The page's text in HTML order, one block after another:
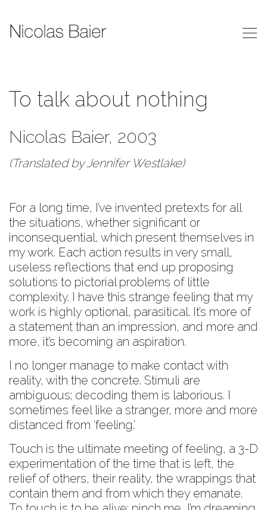
To talk about nothing
Nicolas Baier, 2003
(Translated by Jennifer Westlake)
For a long time, I’ve invented pretexts for all
the situations, whether significant or
inconsequential, which present themselves in
my work. Each action results in very small,
useless reflections that end up proposing
solutions to pictorial problems of little
complexity. I have this strange feeling that my
work is highly optional, parasitical. It’s more of
a statement than an impression, and more and
more, it’s becoming an aspiration.
I no longer manage to make contact with
reality, with the concrete. Stimuli are
ambiguous; decoding them is laborious. I
sometimes feel like a stranger, more and more
distanced from ‘feeling.’
Touch is the ultimate meeting of feeling, a 3-D
experimentation of the time that is left, the
relief of others, their reality, the wrappings that
contain them and from which they emanate.